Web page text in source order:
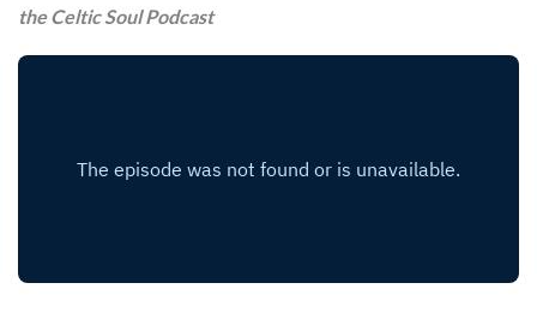
the Celtic Soul Podcast